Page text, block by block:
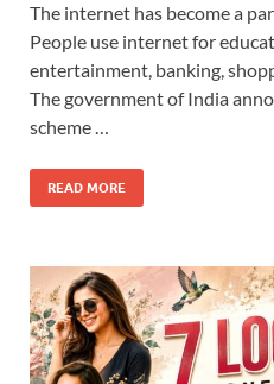
The internet has become a
People use internet for
entertainment, banking,
The government of India
scheme …
READ MORE